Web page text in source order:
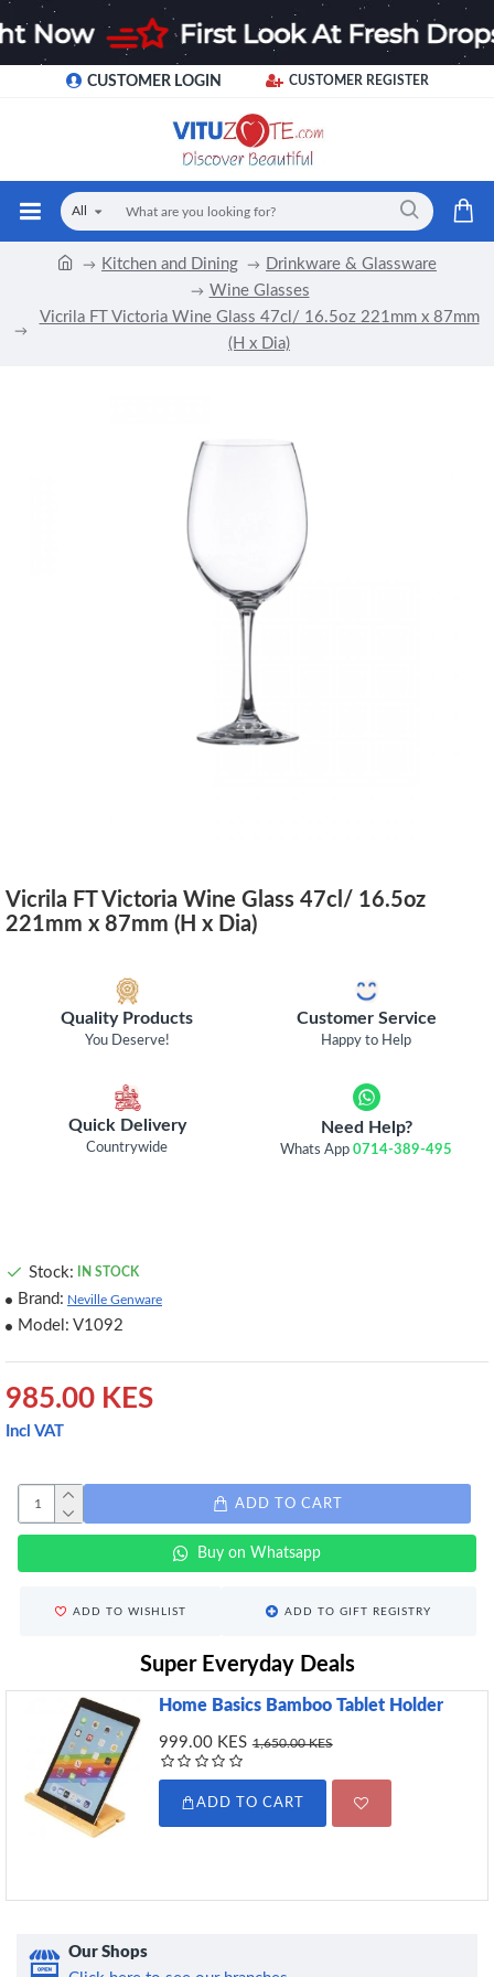
CUSTOMER LOGIN CUSTOMER REGISTER
All
Kitchen and Dining
Drinkware & Glassware
Wine Glasses
Vicrila FT Victoria Wine Glass 47cl/ 16.5oz 221mm x 87mm
(H x Dia)
Vicrila FT Victoria Wine Glass 47cl/ 16.5oz
221mm x 87mm (H x Dia)
Quality Products
You Deserve!
Customer Service
Happy to Help
Quick Delivery
Countrywide
Need Help?
Whats App0714-389-495
985.00 KES
Incl VAT
Stock: IN STOCK
Brand: Neville Genware
Model: V1092
ADD TO CART
Buy on Whatsapp
ADD TO WISHLIST ADD TO GIFT REGISTRY
Super Everyday Deals
Home Basics Bamboo Tablet Holder
999.00 KES 1,650.00 KES
ADD TO CART
Our Shops